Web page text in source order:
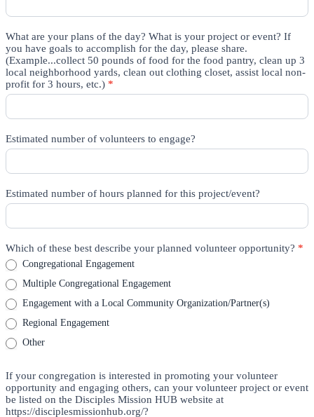
What are your plans of the day? What is your project or event? If
you have goals to accomplish for the day, please share.
(Example...collect 50 pounds of food for the food pantry, clean up 3
local neighborhood yards, clean out clothing closet, assist local non-
profit for 3 hours, etc.) *
Estimated number of volunteers to engage?
Estimated number of hours planned for this project/event?
Which of these best describe your planned volunteer opportunity? *
Congregational Engagement
Multiple Congregational Engagement
Engagement with a Local Community Organization/Partner(s)
Regional Engagement
Other
If your congregation is interested in promoting your volunteer
opportunity and engaging others, can your volunteer project or event
be listed on the Disciples Mission HUB website at
https://disciplesmissionhub.org/?